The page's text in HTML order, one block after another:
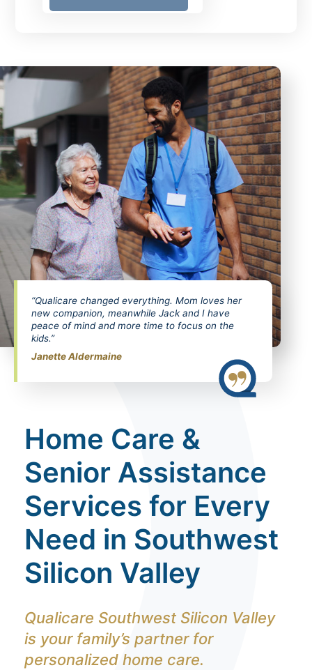
“Qualicare changed everything. Mom loves her
new companion, meanwhile Jack and I have
peace of mind and more time to focus on the
kids.”
Janette Aldermaine
Home Care &
Senior Assistance
Services for Every
Need in Southwest
Silicon Valley
Qualicare Southwest Silicon Valley
is your family’s partner for
personalized home care.